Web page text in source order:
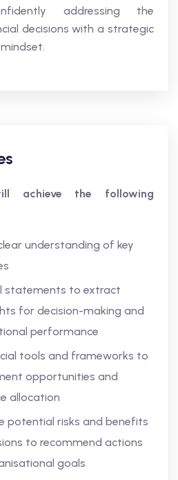
addressing the
decisions with a strategic
achieve the following
understanding of key
statements to extract
for decision-making and
performance
tools and frameworks to
opportunities and
allocation
potential risks and benefits
to recommend actions
goals